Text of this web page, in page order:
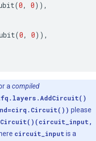
(0, 0)),
(0, 0)),
a compiled
please
circuit_input is a